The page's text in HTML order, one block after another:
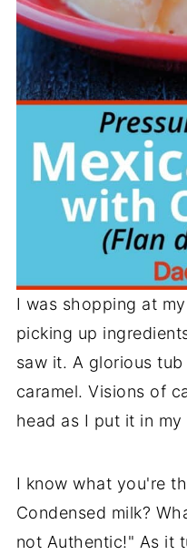
I was shopping at
picking up
saw it. A glorious
caramel. Visions of
head as I put it in my
I know what you're
Condensed milk?
not Authentic!" As it